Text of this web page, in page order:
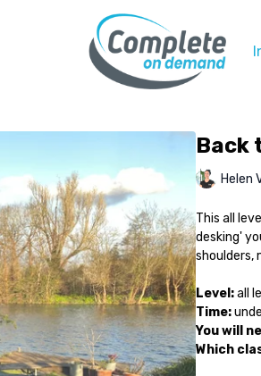
Back
Helen
This all
desking'
shoulders,
Level:all
Time:
You will
Which